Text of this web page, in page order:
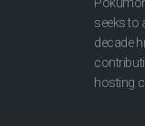
seeks to
decade
hosting